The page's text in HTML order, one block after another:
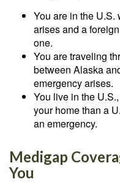
You are in the
arises and a
one.
You are traveling
between Alaska
emergency arises.
You live in the
your home than a
an emergency.
Medigap
You